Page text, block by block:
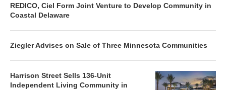
REDICO, Ciel Form Joint Venture to Develop Community in
Coastal Delaware
Ziegler Advises on Sale of Three Minnesota Communities
Harrison Street Sells 136-Unit
Independent Living Community in